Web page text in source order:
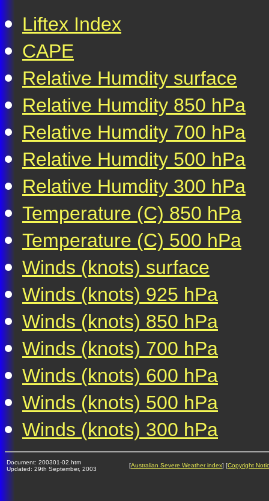
Liftex Index
CAPE
Relative Humdity surface
Relative Humdity 850 hPa
Relative Humdity 700 hPa
Relative Humdity 500 hPa
Relative Humdity 300 hPa
Temperature (C) 850 hPa
Temperature (C) 500 hPa
Winds (knots) surface
Winds (knots) 925 hPa
Winds (knots) 850 hPa
Winds (knots) 700 hPa
Winds (knots) 600 hPa
Winds (knots) 500 hPa
Winds (knots) 300 hPa
Document: 200301-02.htm
Updated: 29th September, 2003
[Australian Severe Weather index] [Copyright